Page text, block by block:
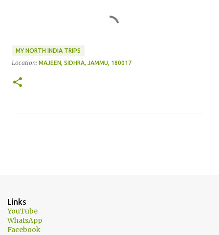
MY NORTH INDIA TRIPS
Location: MAJEEN, SIDHRA, JAMMU, 180017
n
t
s
Links
YouTube
WhatsApp
Facebook